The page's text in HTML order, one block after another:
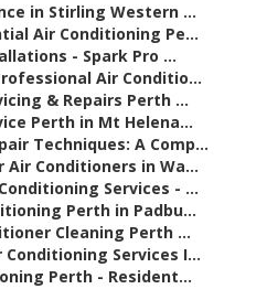
in Stirling Western ...
Air Conditioning Pe...
- Spark Pro ...
Air Conditio...
& Repairs Perth ...
Perth in Mt Helena...
Techniques: A Comp...
Air Conditioners in Wa...
Services - ...
Perth in Padbu...
Cleaning Perth ...
Services I...
Perth - Resident...